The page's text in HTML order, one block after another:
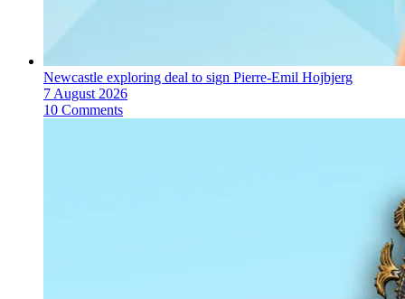
Newcastle exploring deal to sign Pierre-Emil Hojbjerg
7 August 2026
10 Comments